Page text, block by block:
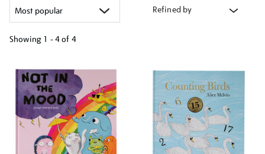
Refined by
Showing 1 - 4 of 4
your
results
by: